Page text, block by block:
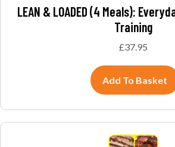
LEAN & LOADED (4 Meals):
Training
£37.95
Add To Basket